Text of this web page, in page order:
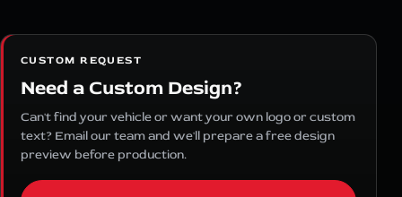
CUSTOM REQUEST
Need a Custom Design?
Can't find your vehicle or want your own logo or custom
text? Email our team and we'll prepare a free design
preview before production.